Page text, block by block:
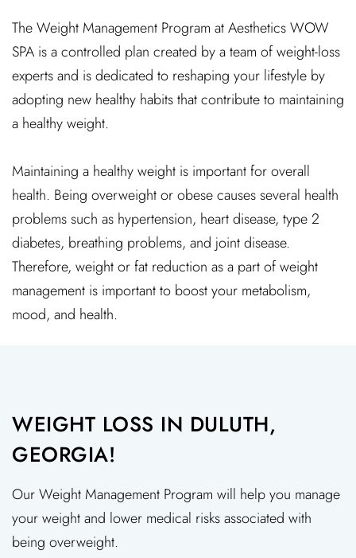
The Weight Management Program at Aesthetics WOW
SPA is a controlled plan created by a team of weight-loss
experts and is dedicated to reshaping your lifestyle by
adopting new healthy habits that contribute to maintaining
a healthy weight.
Maintaining a healthy weight is important for overall
health. Being overweight or obese causes several health
problems such as hypertension, heart disease, type 2
diabetes, breathing problems, and joint disease.
Therefore, weight or fat reduction as a part of weight
management is important to boost your metabolism,
mood, and health.
WEIGHT LOSS IN DULUTH,
GEORGIA!
Our Weight Management Program will help you manage
your weight and lower medical risks associated with
being overweight.